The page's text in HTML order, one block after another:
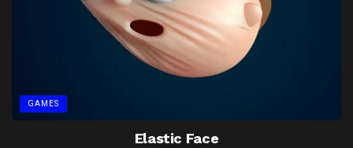
GAMES
Elastic Face